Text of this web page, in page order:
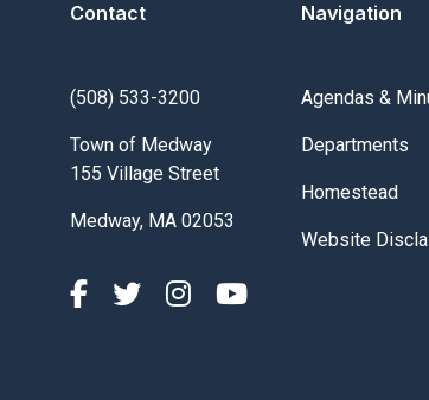
Contact
(508) 533-3200
Town of Medway
155 Village Street
Medway, MA 02053
Navigation
Navigate to
Agendas &
Navigate to
Departments
Navigate to
Homestead
Navigate to
Website